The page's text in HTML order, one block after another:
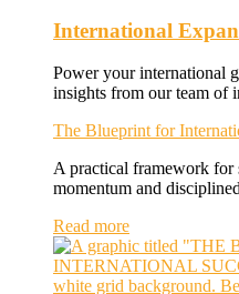
International
Power your international
insights from our team of
The Blueprint for
A practical framework
momentum and
Read more